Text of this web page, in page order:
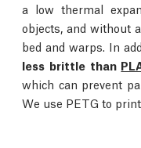
a low thermal
objects, and without
bed and warps. In
less brittle than
which can prevent
We use PETG to